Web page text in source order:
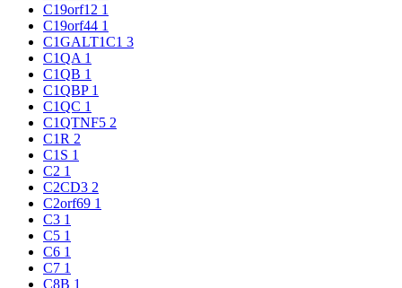
C19orf12 1
C19orf44 1
C1GALT1C1 3
C1QA 1
C1QB 1
C1QBP 1
C1QC 1
C1QTNF5 2
C1R 2
C1S 1
C2 1
C2CD3 2
C2orf69 1
C3 1
C5 1
C6 1
C7 1
C8B 1